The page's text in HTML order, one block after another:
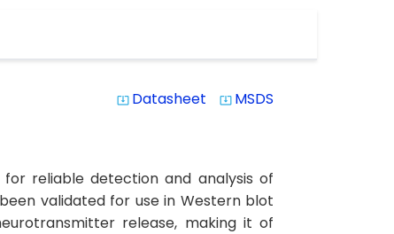
system_update_alt Datasheet system_update_alt MSDS
for reliable detection and analysis of
validated for use in Western blot
release, making it of